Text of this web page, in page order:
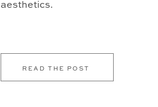
READ THE POST
aesthetics.